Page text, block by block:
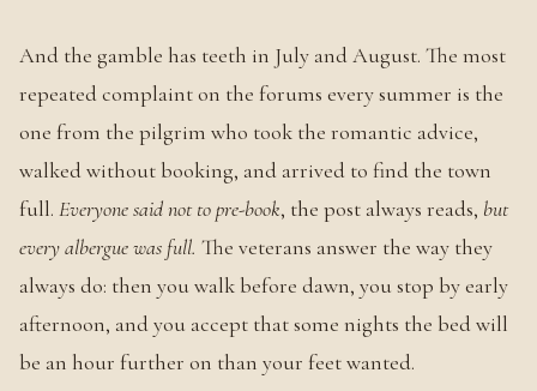
And the gamble has teeth in July and August. The most
repeated complaint on the forums every summer is the
one from the pilgrim who took the romantic advice,
walked without booking, and arrived to find the town
full. Everyone said not to pre-book, the post always reads, but
every albergue was full. The veterans answer the way they
always do: then you walk before dawn, you stop by early
afternoon, and you accept that some nights the bed will
be an hour further on than your feet wanted.